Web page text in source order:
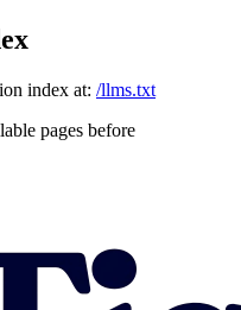
index at: /llms.txt
pages before